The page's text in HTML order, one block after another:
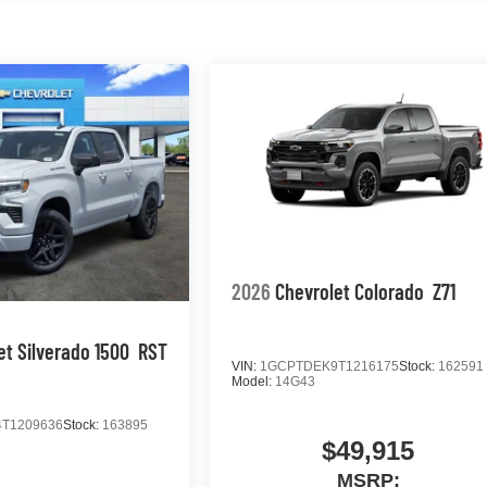
Silverado 1500 RST
Stock: 163895
2026 Chevrolet Colorado Z71
VIN: 1GCPTDEK9T1216175Stock: 162591
Model: 14G43
$49,915
MSRP: